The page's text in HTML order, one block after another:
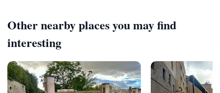
Other nearby places you may find
interesting